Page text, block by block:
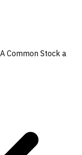
Common Stock a